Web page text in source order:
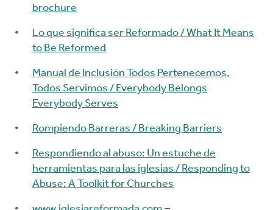
brochure
Lo que significa ser Reformado / What It Means
to Be Reformed
Manual de Inclusión Todos Pertenecemos,
Todos Servimos / Everybody Belongs
Everybody Serves
Rompiendo Barreras / Breaking Barriers
Respondiendo al abuso: Un estuche de
herramientas para las iglesias / Responding to
Abuse: A Toolkit for Churches